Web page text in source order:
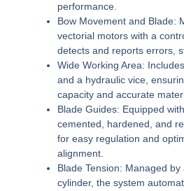
performance.
Bow Movement and Blade:
vectorial motors with a
detects and reports errors,
Wide Working Area:
and a hydraulic vice,
capacity and accurate
Blade Guides: Equipped
cemented, hardened, and
for easy regulation and
alignment.
Blade Tension: Managed by
cylinder, the system